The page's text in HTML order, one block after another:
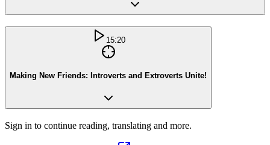
15:20
Making New Friends: Introverts and Extroverts Unite!
Sign in to continue reading, translating and more.